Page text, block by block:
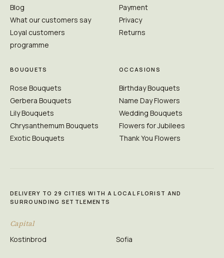
Blog
What our customers say
Loyal customers
programme
Payment
Privacy
Returns
BOUQUETS
Rose Bouquets
Gerbera Bouquets
Lily Bouquets
Chrysanthemum Bouquets
Exotic Bouquets
OCCASIONS
Birthday Bouquets
Name Day Flowers
Wedding Bouquets
Flowers for Jubilees
Thank You Flowers
DELIVERY TO 29 CITIES WITH A LOCAL FLORIST AND
SURROUNDING SETTLEMENTS
Capital
Kostinbrod Sofia